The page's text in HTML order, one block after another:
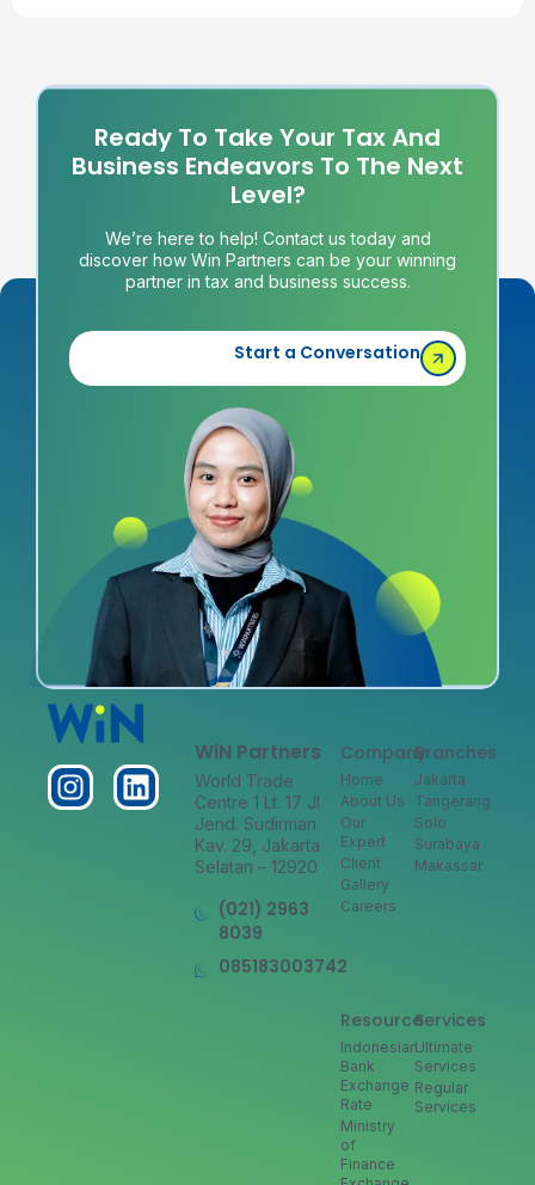
Ready To Take Your Tax And
Business Endeavors To The Next
Level?
We’re here to help! Contact us today and
discover how Win Partners can be your winning
partner in tax and business success.
Start a Conversation
WiN Partners
World Trade
Centre 1 Lt. 17 Jl
Jend. Sudirman
Kav. 29, Jakarta
Selatan – 12920
(021) 2963
8039
085183003742
Company
Home
About Us
Our
Expert
Client
Gallery
Careers
Services
Ultimate
Services
Regular
Services
Branches
Jakarta
Tangerang
Solo
Surabaya
Makassar
Resource
Indonesian
Bank
Exchange
Rate
Ministry
of
Finance